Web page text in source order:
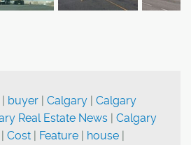
| buyer | Calgary | Calgary
Real Estate News | Calgary
| Cost | Feature | house |